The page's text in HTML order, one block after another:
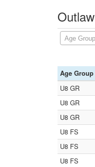
Age Group
Age Group
U8 GR
U8 GR
U8 GR
U8 FS
U8 FS
U8 FS